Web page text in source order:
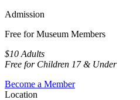
Admission
Free for Museum Members
$10 Adults
Free for Children 17 & Under
Become a Member
Location